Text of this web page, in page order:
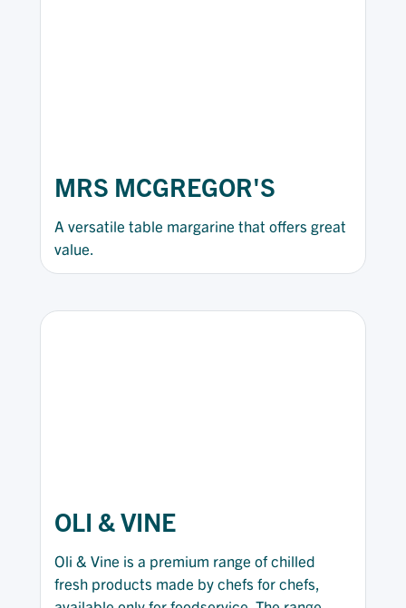
MRS MCGREGOR'S
A versatile table margarine that offers great
value.
OLI & VINE
Oli & Vine is a premium range of chilled
fresh products made by chefs for chefs,